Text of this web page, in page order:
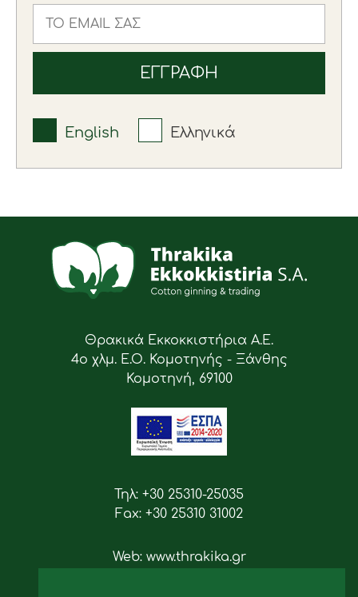
English Ελληνικά
Θρακικά Εκκοκκιστήρια Α.Ε.
4ο χλμ. Ε.Ο. Κομοτηνής - Ξάνθης
Κομοτηνή, 69100
Τηλ: +30 25310-25035
Fax: +30 25310 31002
Web: www.thrakika.gr